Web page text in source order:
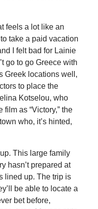
feels a lot like an
take a paid vacation
I felt bad for Lainie
go to go Greece with
Greek locations well,
to place the
Kotselou, who
as “Victory,” the
who, it’s hinted,
This large family
hasn’t prepared at
lined up. The trip is
be able to locate a
bet before,